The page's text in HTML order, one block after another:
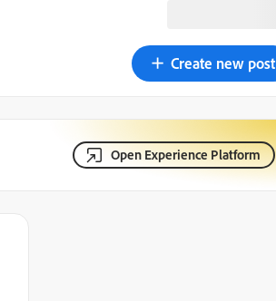
Create new post
Open Experience Platform